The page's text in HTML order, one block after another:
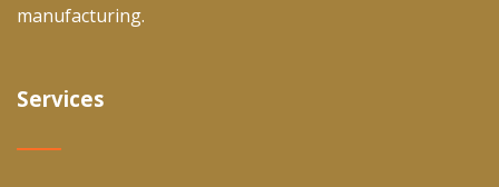
manufacturing.
Services